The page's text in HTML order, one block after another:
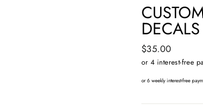
DECALS
Regular
price
$35.00
or 6 weekly interest-free